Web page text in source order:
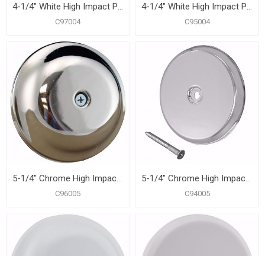
4-1/4" White High Impact Plastic Cleanout Cover Plate, Bell Design
C97004
4-1/4" White High Impact Plastic Cleanout Cover Plate, Flat Design
C95004
5-1/4" Chrome High Impact Plastic Cleanout Cover Plate, Bell Design
C96005
5-1/4" Chrome High Impact Plastic Cleanout Cover Plate, Flat Design
C94005